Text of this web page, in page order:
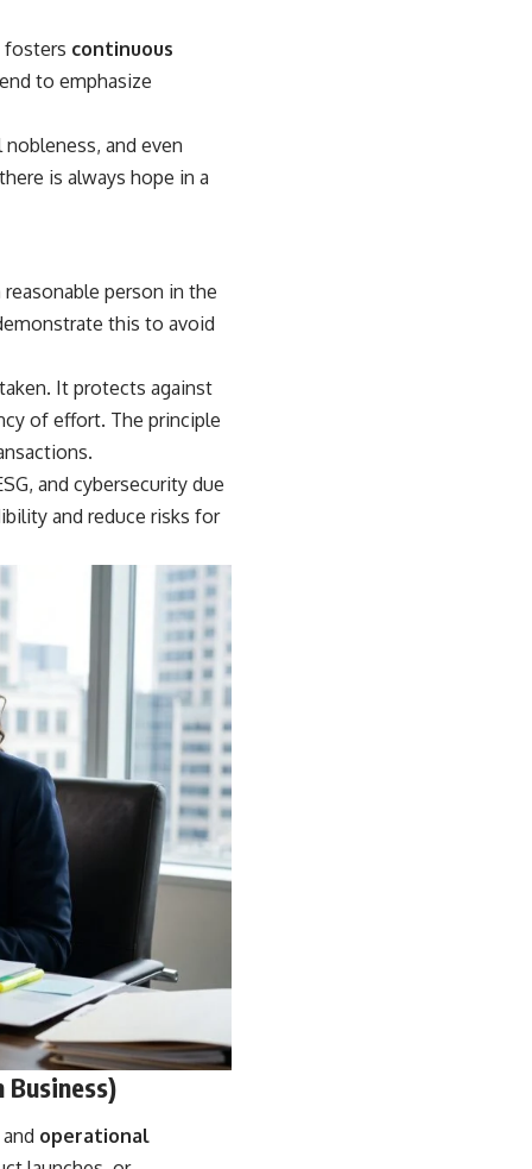
fosters continuous
to emphasize
and even
is always hope in a
person in the
this to avoid
It protects against
of effort. The principle
and cybersecurity due
and reduce risks for
Business)
and operational